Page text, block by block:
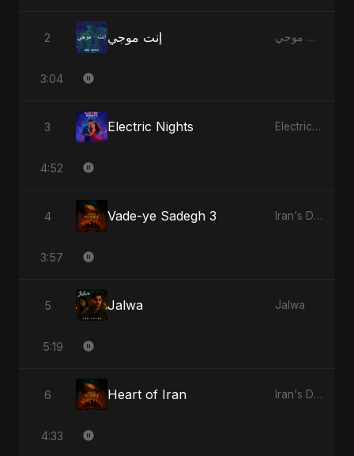
2 إنت موجي إنت موجي
3:04
3 Electric Nights Electric Nights
4:52
4 Vade-ye Sadegh 3 Iran's Defiance (True Promise 3)
3:57
5 Jalwa Jalwa
5:19
6 Heart of Iran Iran's Defiance (True Promise 3)
4:33